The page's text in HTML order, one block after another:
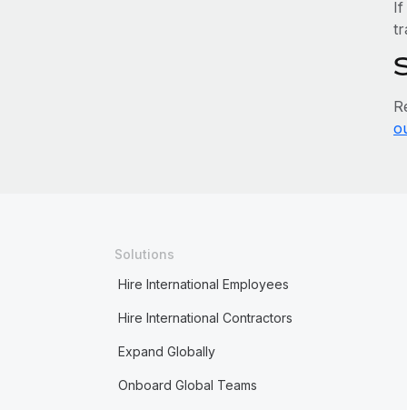
If
Solutions
Hire International Employees
Hire International Contractors
Expand Globally
Onboard Global Teams